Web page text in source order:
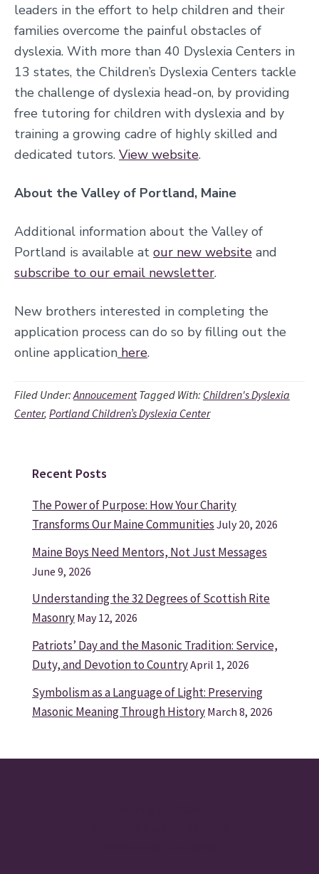
leaders in the effort to help children and their
families overcome the painful obstacles of
dyslexia. With more than 40 Dyslexia Centers in
13 states, the Children’s Dyslexia Centers tackle
the challenge of dyslexia head-on, by providing
free tutoring for children with dyslexia and by
training a growing cadre of highly skilled and
dedicated tutors. View website.
About the Valley of Portland, Maine
Additional information about the Valley of
Portland is available at our new website and
subscribe to our email newsletter.
New brothers interested in completing the
application process can do so by filling out the
online application here.
Filed Under:Annoucement Tagged With: Children's Dyslexia
Center, Portland Children’s Dyslexia Center
Primary
Sidebar
Recent Posts
The Power of Purpose: How Your Charity
Transforms Our Maine Communities July 20, 2026
Maine Boys Need Mentors, Not Just Messages
June 9, 2026
Understanding the 32 Degrees of Scottish Rite
Masonry May 12, 2026
Patriots’ Day and the Masonic Tradition: Service,
Duty, and Devotion to CountryApril 1, 2026
Symbolism as a Language of Light: Preserving
Masonic Meaning Through History March 8, 2026